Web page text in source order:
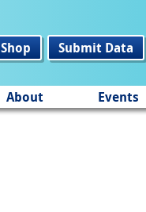
Shop Submit Data
About Events